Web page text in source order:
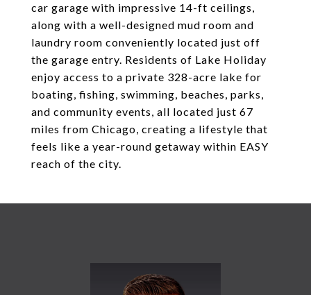
car garage with impressive 14-ft ceilings,
along with a well-designed mud room and
laundry room conveniently located just off
the garage entry. Residents of Lake Holiday
enjoy access to a private 328-acre lake for
boating, fishing, swimming, beaches, parks,
and community events, all located just 67
miles from Chicago, creating a lifestyle that
feels like a year-round getaway within EASY
reach of the city.